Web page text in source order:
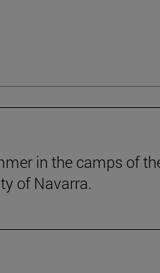
in the camps of
of Navarra.